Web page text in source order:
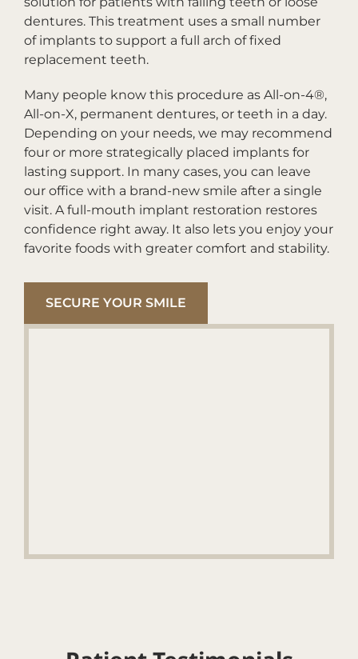
dentures. This treatment uses a small number
of implants to support a full arch of fixed
replacement teeth.
Many people know this procedure as All-on-4®,
All-on-X, permanent dentures, or teeth in a day.
Depending on your needs, we may recommend
four or more strategically placed implants for
lasting support. In many cases, you can leave
our office with a brand-new smile after a single
visit. A full-mouth implant restoration restores
confidence right away. It also lets you enjoy your
favorite foods with greater comfort and stability.
SECURE YOUR SMILE